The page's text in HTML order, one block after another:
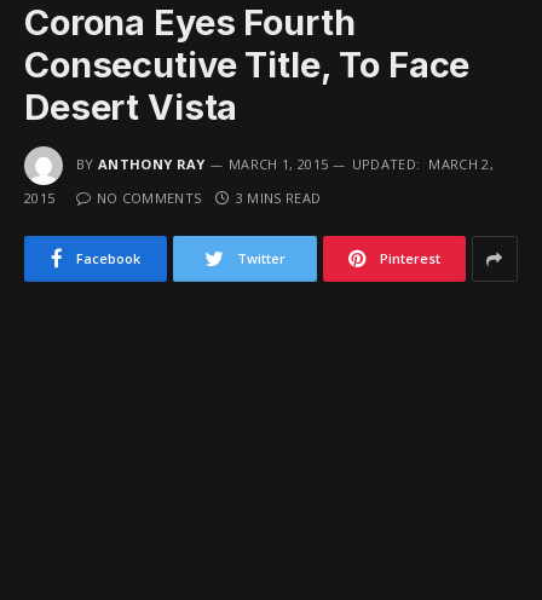
Corona Eyes Fourth
Consecutive Title, To Face
Desert Vista
BY ANTHONY RAY MARCH 1, 2015 UPDATED: MARCH 2,
2015
NO COMMENTS 3 MINS READ
Facebook Twitter Pinterest